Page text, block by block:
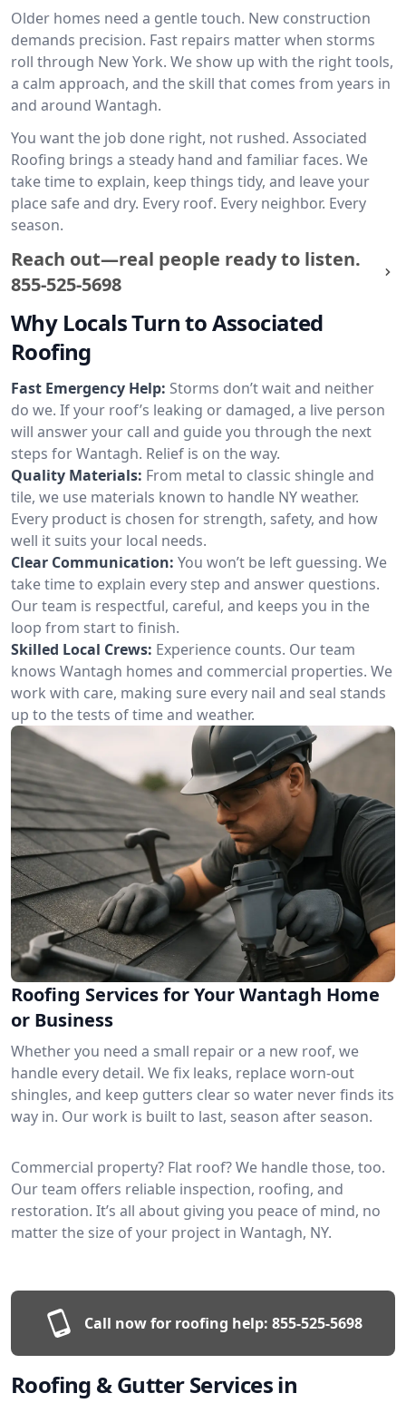
Older homes need a gentle touch. New construction
demands precision. Fast repairs matter when storms
roll through New York. We show up with the right tools,
a calm approach, and the skill that comes from years in
and around Wantagh.
You want the job done right, not rushed. Associated
Roofing brings a steady hand and familiar faces. We
take time to explain, keep things tidy, and leave your
place safe and dry. Every roof. Every neighbor. Every
season.
Reach out—real people ready to listen.
855-525-5698
Why Locals Turn to Associated
Roofing
Fast Emergency Help: Storms don’t wait and neither
do we. If your roof’s leaking or damaged, a live person
will answer your call and guide you through the next
steps for Wantagh. Relief is on the way.
Quality Materials: From metal to classic shingle and
tile, we use materials known to handle NY weather.
Every product is chosen for strength, safety, and how
well it suits your local needs.
Clear Communication: You won’t be left guessing. We
take time to explain every step and answer questions.
Our team is respectful, careful, and keeps you in the
loop from start to finish.
Skilled Local Crews: Experience counts. Our team
knows Wantagh homes and commercial properties. We
work with care, making sure every nail and seal stands
up to the tests of time and weather.
Roofing Services for Your Wantagh Home
or Business
Whether you need a small repair or a new roof, we
handle every detail. We fix leaks, replace worn-out
shingles, and keep gutters clear so water never finds its
way in. Our work is built to last, season after season.
Commercial property? Flat roof? We handle those, too.
Our team offers reliable inspection, roofing, and
restoration. It’s all about giving you peace of mind, no
matter the size of your project in Wantagh, NY.
Call now for roofing help: 855-525-5698
Roofing & Gutter Services in